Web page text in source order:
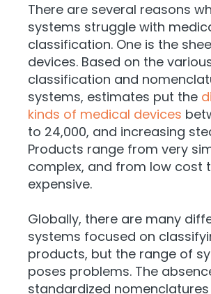
There are several reasons
systems struggle with
classification. One is the
devices. Based on the
classification and
systems, estimates put the
kinds of medical devices
to 24,000, and increasing
Products range from very
complex, and from low cost
expensive.
Globally, there are many
systems focused on
products, but the range of
poses problems. The
standardized nomenclatures